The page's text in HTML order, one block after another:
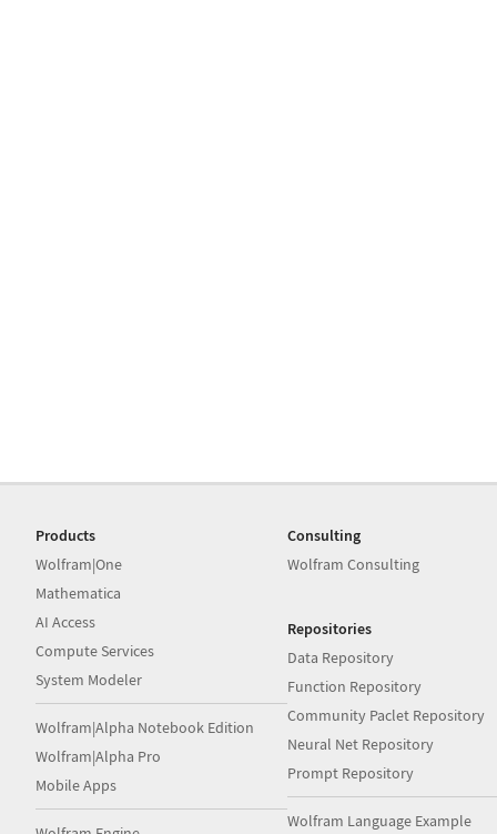
Products
Wolfram|One
Mathematica
AI Access
Compute Services
System Modeler
Wolfram|Alpha Notebook Edition
Wolfram|Alpha Pro
Mobile Apps
Consulting
Wolfram Consulting
Repositories
Data Repository
Function Repository
Community Paclet Repository
Neural Net Repository
Prompt Repository
Wolfram Language Example